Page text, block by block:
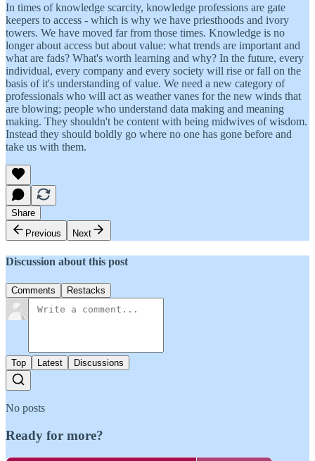
In times of knowledge scarcity, knowledge professions are gate
keepers to access - which is why we have priesthoods and ivory
towers. We have moved far from those times. Knowledge is no
longer about access but about value: what trends are important and
what are fads? What's worth learning and why? In the future, every
individual, every company and every society will rise or fall on the
basis of it's understanding of value. We need a new category of
professionals who will act as weather vanes for the new winds that
are blowing; people who understand data making and meaning
making. They shouldn't be content with being midwives of wisdom.
Instead they should boldly go where no one has gone before and
take us with them.
Share
Previous
Next
Discussion about this post
Comments Restacks
Top Latest Discussions
No posts
Ready for more?